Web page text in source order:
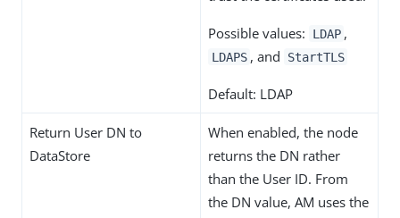
Possible values: LDAP ,
LDAPS , and StartTLS
Default: LDAP
Return User DN to
DataStore
When enabled, the node
returns the DN rather
than the User ID. From
the DN value, AM uses the